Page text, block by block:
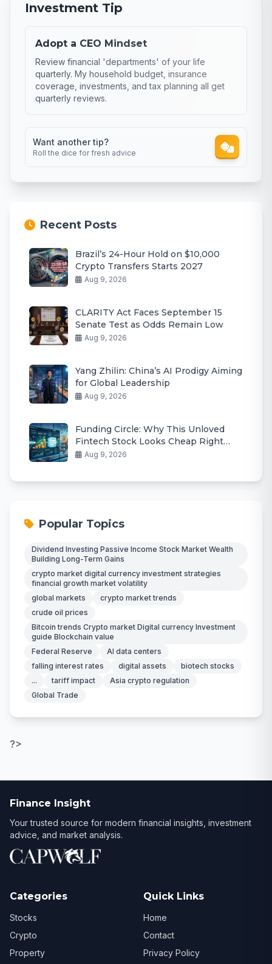
Investment Tip
Adopt a CEO Mindset
Review financial 'departments' of your life
quarterly. My household budget, insurance
coverage, investments, and tax planning all get
quarterly reviews.
Want another tip?
Roll the dice for fresh advice
Recent Posts
Brazil’s 24-Hour Hold on $10,000
Crypto Transfers Starts 2027
Aug 9, 2026
CLARITY Act Faces September 15
Senate Test as Odds Remain Low
Aug 9, 2026
Yang Zhilin: China’s AI Prodigy Aiming
for Global Leadership
Aug 9, 2026
Funding Circle: Why This Unloved
Fintech Stock Looks Cheap Right
NowAug 9, 2026
Popular Topics
Dividend Investing Passive Income Stock Market Wealth
Building Long-Term Gains
crypto market digital currency investment strategies
financial growth market volatility
global markets
crypto market trends
crude oil prices
Bitcoin trends Crypto market Digital currency Investment
guide Blockchain value
Federal Reserve
AI data centers
falling interest rates
digital assets
biotech stocks
...
tariff impact
Asia crypto regulation
Global Trade
?>
Finance Insight
Your trusted source for modern financial insights, investment
advice, and market analysis.
Categories
Stocks
Crypto
Property
Quick Links
Home
Contact
Privacy Policy